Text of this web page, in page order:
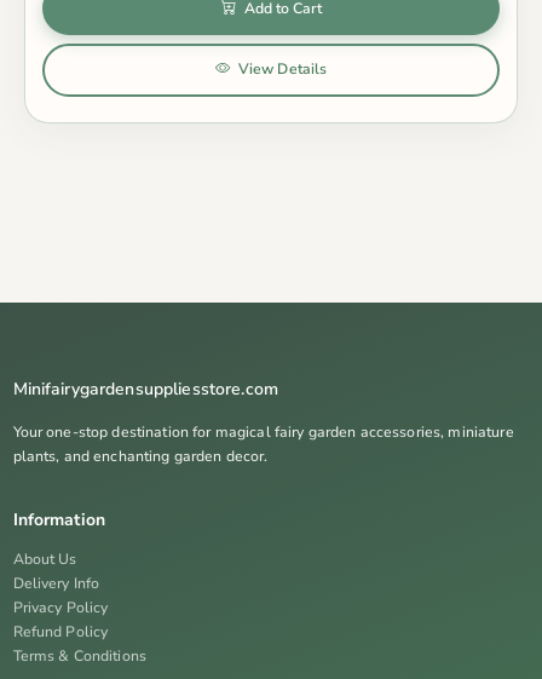
Add to Cart
View Details
Minifairygardensuppliesstore.com
Your one-stop destination for magical fairy garden accessories, miniature
plants, and enchanting garden decor.
Information
About Us
Delivery Info
Privacy Policy
Refund Policy
Terms & Conditions